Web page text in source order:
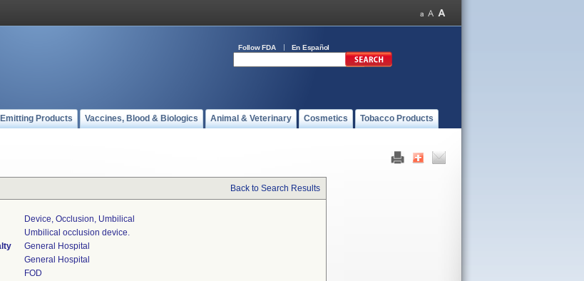
Follow FDA En Español
Products Vaccines, Blood & Biologics Animal & Veterinary Cosmetics Tobacco Products
Back to Search Results
Device, Occlusion, Umbilical
Umbilical occlusion device.
General Hospital
General Hospital
FOD